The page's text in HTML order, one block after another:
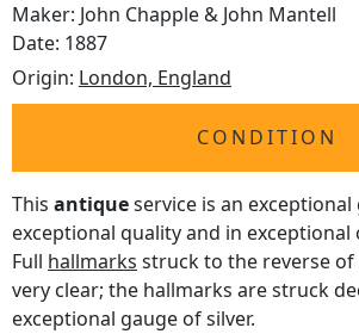
Maker: John Chapple & John Mantell
Date: 1887
Origin: London, England
CONDITION
This antiqueservice is an exceptional
exceptional quality and in exceptional
Full hallmarks struck to the reverse of
very clear; the hallmarks are struck
exceptional gauge of silver.